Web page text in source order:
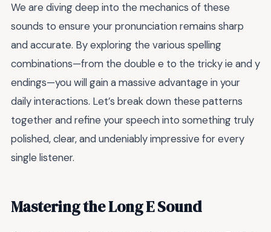
We are diving deep into the mechanics of these
sounds to ensure your pronunciation remains sharp
and accurate. By exploring the various spelling
combinations—from the double e to the tricky ie and y
endings—you will gain a massive advantage in your
daily interactions. Let’s break down these patterns
together and refine your speech into something truly
polished, clear, and undeniably impressive for every
single listener.
Mastering the Long E Sound